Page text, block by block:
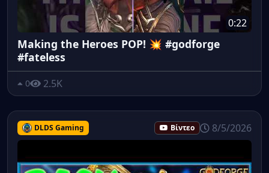
0:22
Making the Heroes POP! 💥 #godforge
#fateless
0 2.5K
DLDS Gaming Βίντεο 8/5/2026